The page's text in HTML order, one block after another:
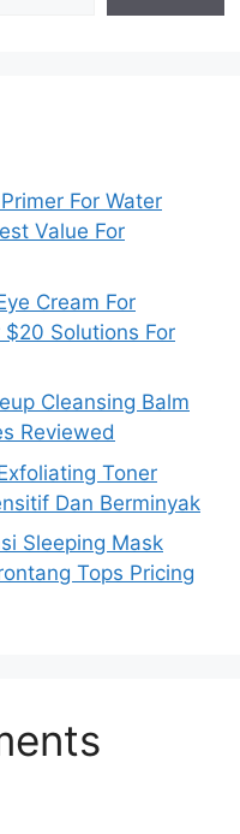
For Water
Value For
Cream For
Solutions For
Cleansing Balm
Reviewed
Toner
Dan Berminyak
Sleeping Mask
Tops Pricing